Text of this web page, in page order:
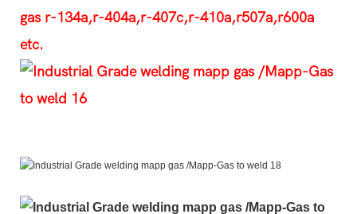
gas r-134a,r-404a,r-407c,r-410a,r507a,r600a
etc.